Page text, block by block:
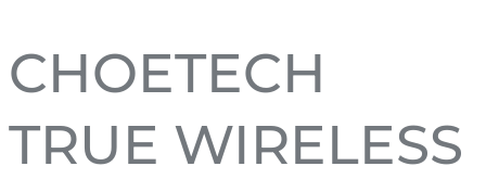
CHOETECH
TRUE WIRELESS